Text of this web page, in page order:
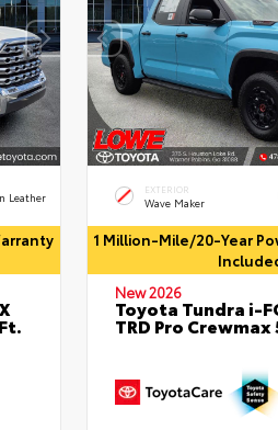
Leather
EXTERIOR
Wave Maker
1 Million-Mile/20-Year
New 2026
Toyota Tundra i-
TRD Pro